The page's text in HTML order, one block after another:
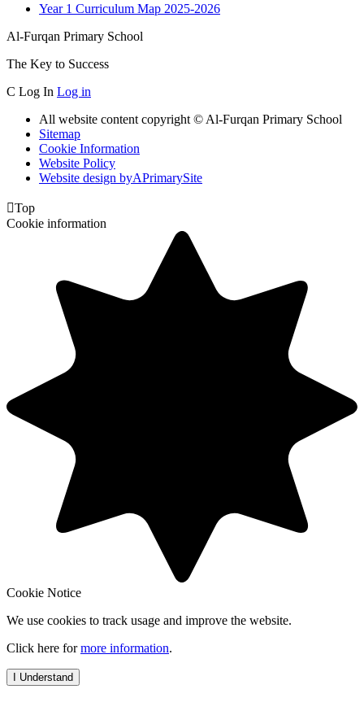
Year 1 Curriculum Map 2025-2026
Al-Furqan Primary School
The Key to Success
C Log In Log in
All website content copyright © Al-Furqan Primary School
Sitemap
Cookie Information
Website Policy
Website design byAPrimarySite
Top
Cookie information
Cookie Notice
We use cookies to track usage and improve the website.
Click here formore information.
I Understand